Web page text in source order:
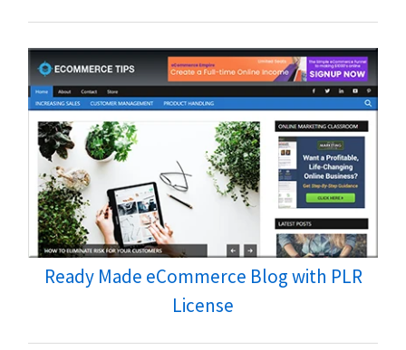
Ready Made eCommerce Blog with PLR
License